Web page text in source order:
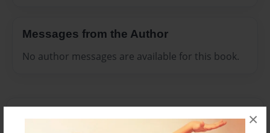
×
Messages from the Author
No author messages are available for this book.